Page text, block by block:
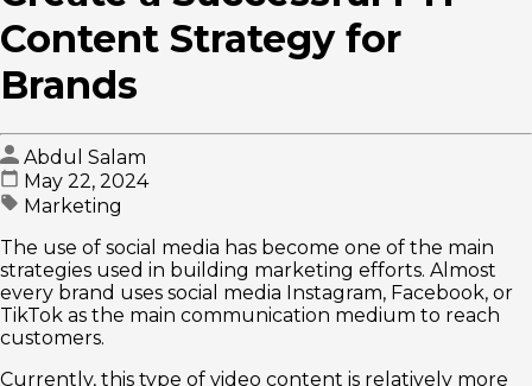
Content Strategy for
Brands
Abdul Salam
May 22, 2024
Marketing
The use of social media has become one of the main
strategies used in building marketing efforts. Almost
every brand uses social media Instagram, Facebook, or
TikTok as the main communication medium to reach
customers.
Currently, this type of video content is relatively more